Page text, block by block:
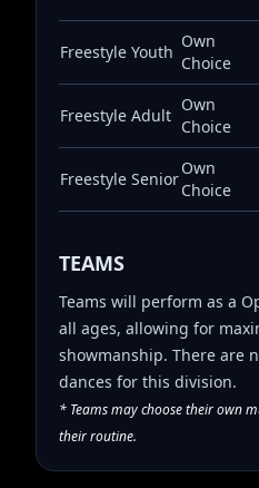
Freestyle Youth
Own
Choice
Freestyle Adult
Own
Choice
Freestyle Senior
Own
Choice
TEAMS
Teams will perform as a
all ages, allowing for
showmanship. There are
dances for this division.
* Teams may choose their own
their routine.